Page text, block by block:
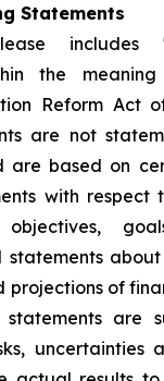
Statements
includes
the
Reform Act
are not
based on
with respect
statements
projections of
statements are
uncertainties